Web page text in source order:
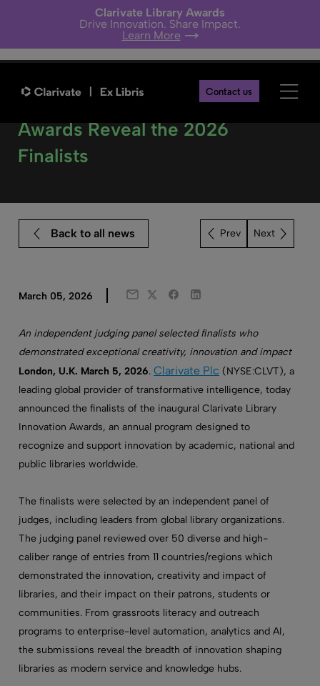
Clarivate Library Awards
Drive Innovation. Share Impact.
Learn More
Contact us
Clarivate Library Innovation
Awards Reveal the 2026
Finalists
Back to all news Next
March 05, 2026 TwitterFacebook
LinkedIn
An independent judging panel selected finalists who
demonstrated exceptional creativity, innovation and impact
London, U.K. March 5, 2026. Clarivate Plc (NYSE:CLVT), a
leading global provider of transformative intelligence, today
announced the finalists of the inaugural Clarivate Library
Innovation Awards, an annual program designed to
recognize and support innovation by academic, national and
public libraries worldwide.
The finalists were selected by an independent panel of
judges, including leaders from global library organizations.
The judging panel reviewed over 50 diverse and high-
caliber range of entries from 11 countries/regions which
demonstrated the innovation, creativity and impact of
libraries, and their impact on their patrons, students or
communities. From grassroots literacy and outreach
programs to enterprise-level automation, analytics and AI,
the submissions reveal the breadth of innovation shaping
libraries as modern service and knowledge hubs.